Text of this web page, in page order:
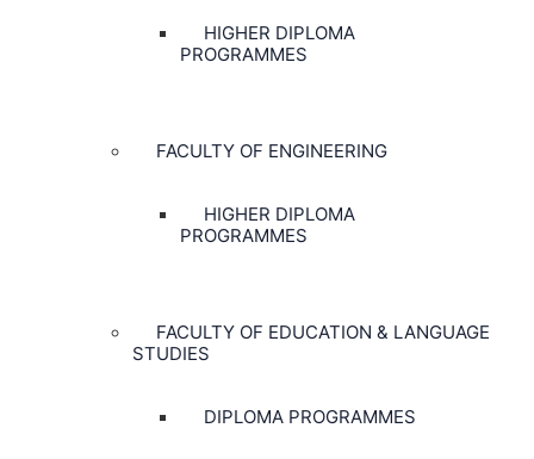
HIGHER DIPLOMA
PROGRAMMES
FACULTY OF ENGINEERING
HIGHER DIPLOMA
PROGRAMMES
FACULTY OF EDUCATION & LANGUAGE
STUDIES
DIPLOMA PROGRAMMES